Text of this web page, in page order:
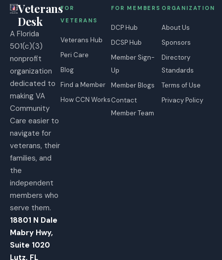
Veterans
Desk
A Florida
501(c)(3)
nonprofit
organization
dedicated to
making VA
Community
Care easier to
navigate for
veterans, their
families, and
the
independent
members who
serve them.
18801 N Dale
Mabry Hwy,
Suite 1020
Lutz, FL
FOR
VETERANS
Veterans Hub
Peri Care
Blog
Find a Member
How CCN Works
FOR MEMBERS
DCP Hub
DCSP Hub
Member Sign-
Up
Member Blogs
Contact
Member Team
ORGANIZATION
About Us
Sponsors
Directory
Standards
Terms of Use
Privacy Policy